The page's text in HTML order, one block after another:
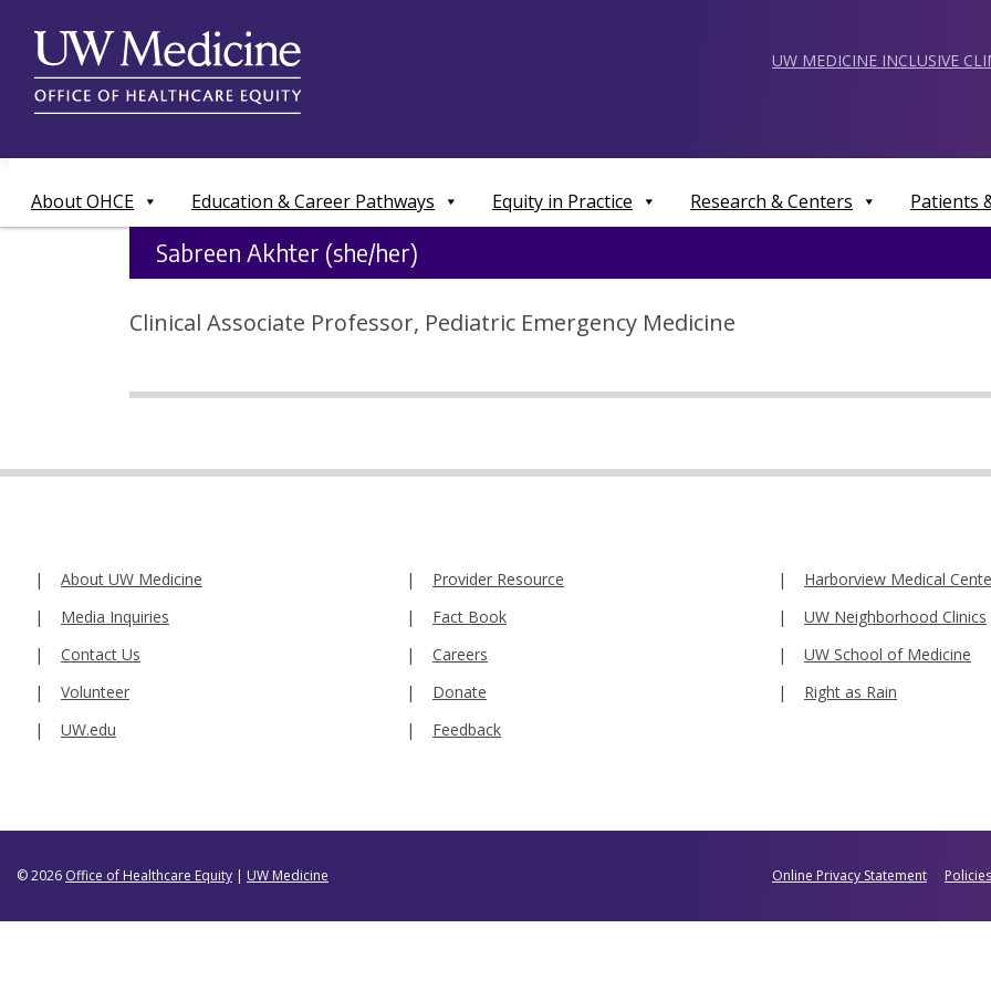
content
UW MEDICINE INCLUSIVE
About OHCE Education & Career Pathways Equity in Practice Research & Centers Patients
Sabreen Akhter (she/her)
Clinical Associate Professor, Pediatric Emergency Medicine
About UW Medicine
Media Inquiries
Contact Us
Volunteer
UW.edu
Provider Resource
Fact Book
Careers
Donate
Feedback
Harborview Medical
UW Neighborhood Clinics
UW School of Medicine
Right as Rain
© 2026 Office of Healthcare Equity | UW Medicine Online Privacy Statement